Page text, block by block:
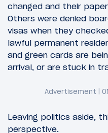
changed and their
Others were denied
visas when they
lawful permanent
and green cards are
arrival, or are stuck in
Leaving politics aside,
perspective.